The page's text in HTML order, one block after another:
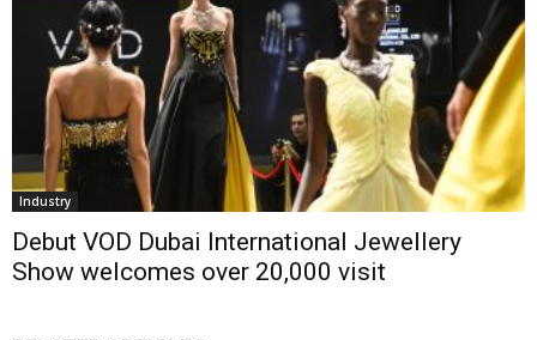
Industry
Debut VOD Dubai International Jewellery
Show welcomes over 20,000 visit